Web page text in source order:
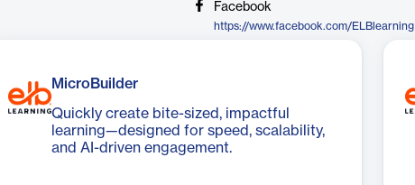
Facebook
https://www.facebook.com/ELBlearning
MicroBuilder
Quickly create bite-sized, impactful
learning—designed for speed, scalability,
and AI-driven engagement.